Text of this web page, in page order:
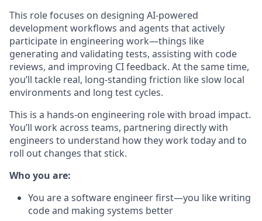
This role focuses on designing AI-powered
development workflows and agents that actively
participate in engineering work—things like
generating and validating tests, assisting with code
reviews, and improving CI feedback. At the same time,
you’ll tackle real, long-standing friction like slow local
environments and long test cycles.
This is a hands-on engineering role with broad impact.
You’ll work across teams, partnering directly with
engineers to understand how they work today and to
roll out changes that stick.
Who you are:
You are a software engineer first—you like writing
code and making systems better